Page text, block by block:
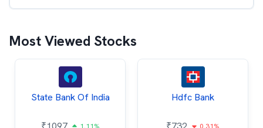
Most Viewed Stocks
State Bank Of India Hdfc Bank